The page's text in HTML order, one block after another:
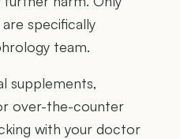
specifically
team.
supplements,
over-the-counter
with your doctor